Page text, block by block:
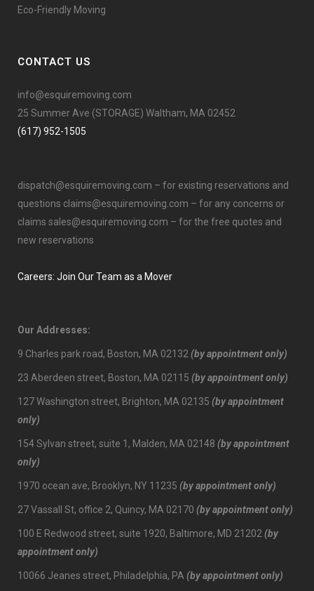
Eco-Friendly Moving
CONTACT US
info@esquiremoving.com
25 Summer Ave (STORAGE) Waltham, MA 02452
(617) 952-1505
dispatch@esquiremoving.com – for existing reservations and
questions claims@esquiremoving.com – for any concerns or
claims sales@esquiremoving.com – for the free quotes and
new reservations
Careers: Join Our Team as a Mover
Our Addresses:
9 Charles park road, Boston, MA 02132(by appointment only)
23 Aberdeen street, Boston, MA 02115 (by appointment only)
127 Washington street, Brighton, MA 02135 (by appointment
only)
154 Sylvan street, suite 1, Malden, MA 02148 (by appointment
only)
1970 ocean ave, Brooklyn, NY 11235 (by appointment only)
27 Vassall St, office 2, Quincy, MA 02170 (by appointment only)
100 E Redwood street, suite 1920, Baltimore, MD 21202(by
appointment only)
10066 Jeanes street, Philadelphia, PA(by appointment only)